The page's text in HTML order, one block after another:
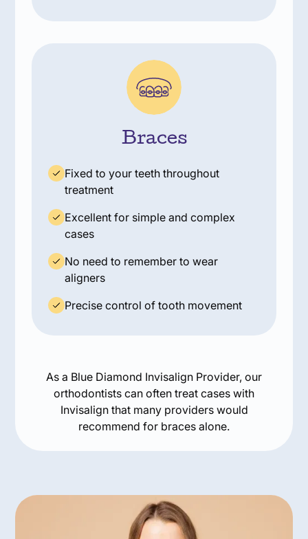
Braces
Fixed to your teeth throughout
treatment
Excellent for simple and complex
cases
No need to remember to wear
aligners
Precise control of tooth movement
As a Blue Diamond Invisalign Provider, our
orthodontists can often treat cases with
Invisalign that many providers would
recommend for braces alone.